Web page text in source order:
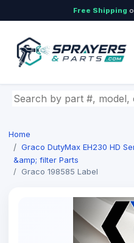
Free Shipping
Search by part number,
Home
Graco DutyMax EH230 HD
&amp; filter Parts
Graco 198585 Label